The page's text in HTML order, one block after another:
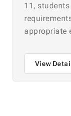
11,
appropriate
View